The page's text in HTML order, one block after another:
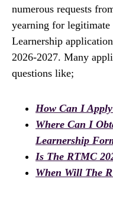
numerous requests
yearning for
Learnership
2026-2027. Many
questions like;
How Can I
Where Can I
Learnership
Is The RTMC
When Will The